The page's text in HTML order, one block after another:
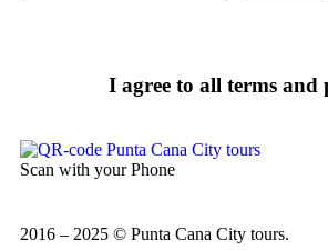
I agree to all terms and
Scan with your Phone
2016 – 2025 © Punta Cana City tours.